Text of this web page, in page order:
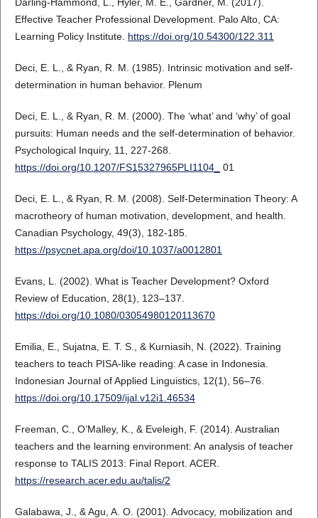
Effective Teacher Professional Development. Palo Alto, CA:
Learning Policy Institute. https://doi.org/10.54300/122.311
Deci, E. L., & Ryan, R. M. (1985). Intrinsic motivation and self-
determination in human behavior. Plenum
Deci, E. L., & Ryan, R. M. (2000). The ‘what’ and ‘why’ of goal
pursuits: Human needs and the self-determination of behavior.
Psychological Inquiry, 11, 227-268.
https://doi.org/10.1207/FS15327965PLI1104_
01
Deci, E. L., & Ryan, R. M. (2008). Self-Determination Theory: A
macrotheory of human motivation, development, and health.
Canadian Psychology, 49(3), 182-185.
https://psycnet.apa.org/doi/10.1037/a0012801
Evans, L. (2002). What is Teacher Development? Oxford
Review of Education, 28(1), 123–137.
https://doi.org/10.1080/03054980120113670
Emilia, E., Sujatna, E. T. S., & Kurniasih, N. (2022). Training
teachers to teach PISA-like reading: A case in Indonesia.
Indonesian Journal of Applied Linguistics, 12(1), 56–76.
https://doi.org/10.17509/ijal.v12i1.46534
Freeman, C., O’Malley, K., & Eveleigh, F. (2014). Australian
teachers and the learning environment: An analysis of teacher
response to TALIS 2013: Final Report. ACER.
https://research.acer.edu.au/talis/2
Galabawa, J., & Agu, A. O. (2001). Advocacy, mobilization and